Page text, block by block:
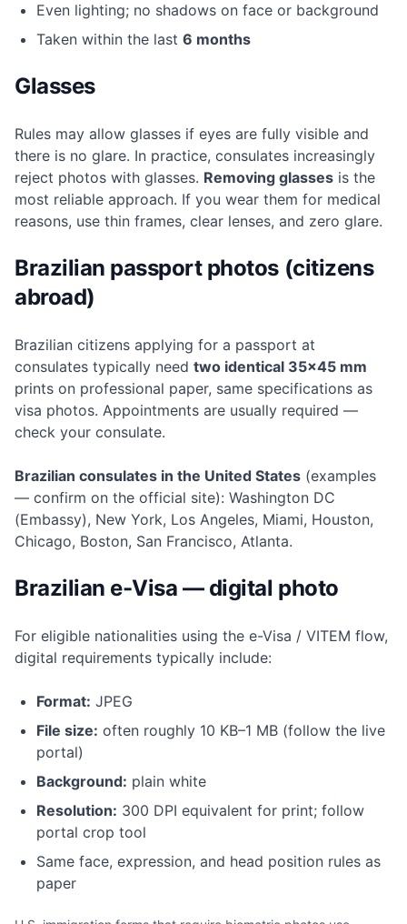
Even lighting; no shadows on face or background
Taken within the last 6 months
Glasses
Rules may allow glasses if eyes are fully visible and
there is no glare. In practice, consulates increasingly
reject photos with glasses. Removing glasses is the
most reliable approach. If you wear them for medical
reasons, use thin frames, clear lenses, and zero glare.
Brazilian passport photos (citizens
abroad)
Brazilian citizens applying for a passport at
consulates typically need two identical 35×45 mm
prints on professional paper, same specifications as
visa photos. Appointments are usually required —
check your consulate.
Brazilian consulates in the United States (examples
— confirm on the official site): Washington DC
(Embassy), New York, Los Angeles, Miami, Houston,
Chicago, Boston, San Francisco, Atlanta.
Brazilian e-Visa — digital photo
For eligible nationalities using the e-Visa / VITEM flow,
digital requirements typically include:
Format: JPEG
File size: often roughly 10 KB–1 MB (follow the live
portal)
Background: plain white
Resolution: 300 DPI equivalent for print; follow
portal crop tool
Same face, expression, and head position rules as
paper